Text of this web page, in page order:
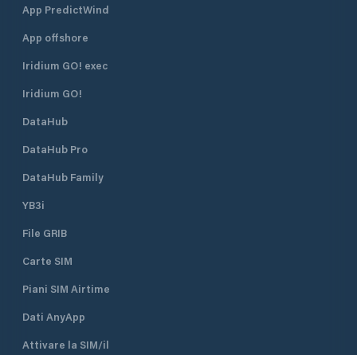
App PredictWind
App offshore
Iridium GO! exec
Iridium GO!
DataHub
DataHub Pro
DataHub Family
YB3i
File GRIB
Carte SIM
Piani SIM Airtime
Dati AnyApp
Attivare la SIM/il